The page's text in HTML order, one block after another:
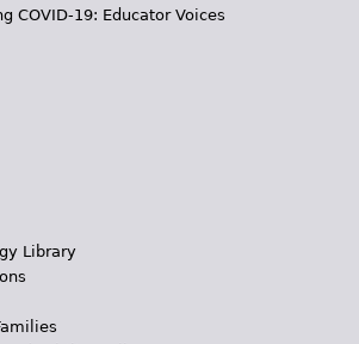
COVID-19: Educator Voices
Library